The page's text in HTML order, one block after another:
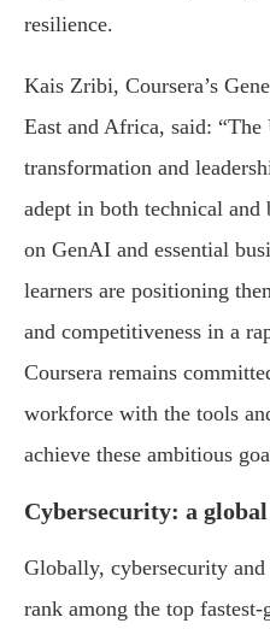
resilience.
Kais Zribi, Coursera’s
East and Africa, said:
transformation and
adept in both technical
on GenAI and essential
learners are positioning
and competitiveness in a
Coursera remains
workforce with the tools
achieve these ambitious
Cybersecurity: a
Globally, cybersecurity
rank among the top